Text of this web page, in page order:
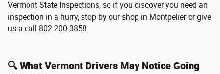
Vermont State Inspections, so if you discover you need an
inspection in a hurry, stop by our shop in Montpelier or give
us a call 802.200.3858.
🔍 What Vermont Drivers May Notice Going